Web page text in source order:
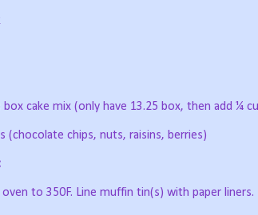
box cake mix (only have 13.25 box, then add ¼
(chocolate chips, nuts, raisins, berries)
to 350F. Line muffin tin(s) with paper liners.